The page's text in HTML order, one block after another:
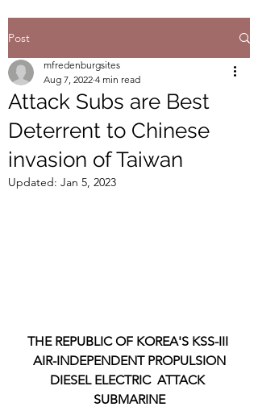
Post
Attack Subs are Best
Deterrent to Chinese
invasion of Taiwan
mfredenburgsites
Aug 7, 2022 4 min read
Updated: Jan 5, 2023
THE REPUBLIC OF KOREA'S KSS-III
AIR-INDEPENDENT PROPULSION
DIESEL ELECTRIC  ATTACK
SUBMARINE